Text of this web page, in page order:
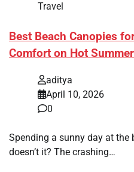
Travel
Best Beach Canopies
Comfort on Hot
aditya
April 10, 2026
0
Spending a sunny day at the
doesn’t it? The crashing…